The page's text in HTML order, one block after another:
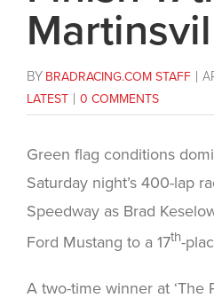
BY BRADRACING.COM STAFF
LATEST
0 COMMENTS
Green flag conditions
Saturday night’s 400-lap
Speedway as Brad
Ford Mustang to a 17th-
A two-time winner at ‘The